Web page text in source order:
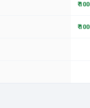
₹
₹